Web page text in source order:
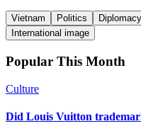
Vietnam Politics Diplomacy
International image
Popular This Month
Culture
Did Louis Vuitton